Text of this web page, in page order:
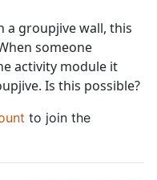
a groupjive wall, this
someone
activity module it
Is this possible?
to join the